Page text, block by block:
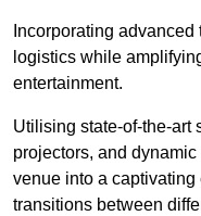
Incorporating
logistics while
entertainment.
Utilising state-of-the-art
projectors, and
venue into a
transitions between